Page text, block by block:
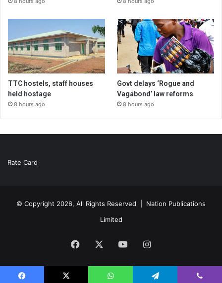
TTC hostels, staff houses
held hostage
8 hours ago
Govt delays ‘Rogue and
Vagabond’ law reforms
8 hours ago
Rate Card
© Copyright 2026, All Rights Reserved | Nation Publications
Limited
Facebook YouTubeInstagram